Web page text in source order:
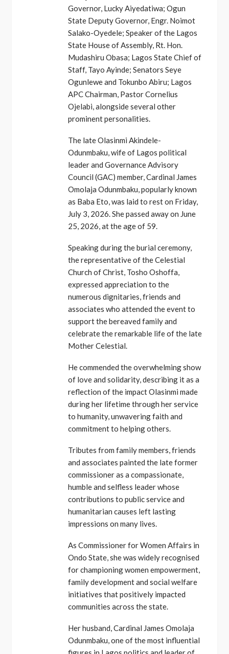
Governor, Lucky Aiyedatiwa; Ogun
State Deputy Governor, Engr. Noimot
Salako-Oyedele; Speaker of the Lagos
State House of Assembly, Rt. Hon.
Mudashiru Obasa; Lagos State Chief of
Staff, Tayo Ayinde; Senators Seye
Ogunlewe and Tokunbo Abiru; Lagos
APC Chairman, Pastor Cornelius
Ojelabi, alongside several other
prominent personalities.
The late Olasinmi Akindele-
Odunmbaku, wife of Lagos political
leader and Governance Advisory
Council (GAC) member, Cardinal James
Omolaja Odunmbaku, popularly known
as Baba Eto, was laid to rest on Friday,
July 3, 2026. She passed away on June
25, 2026, at the age of 59.
Speaking during the burial ceremony,
the representative of the Celestial
Church of Christ, Tosho Oshoffa,
expressed appreciation to the
numerous dignitaries, friends and
associates who attended the event to
support the bereaved family and
celebrate the remarkable life of the late
Mother Celestial.
He commended the overwhelming show
of love and solidarity, describing it as a
reflection of the impact Olasinmi made
during her lifetime through her service
to humanity, unwavering faith and
commitment to helping others.
Tributes from family members, friends
and associates painted the late former
commissioner as a compassionate,
humble and selfless leader whose
contributions to public service and
humanitarian causes left lasting
impressions on many lives.
As Commissioner for Women Affairs in
Ondo State, she was widely recognised
for championing women empowerment,
family development and social welfare
initiatives that positively impacted
communities across the state.
Her husband, Cardinal James Omolaja
Odunmbaku, one of the most influential